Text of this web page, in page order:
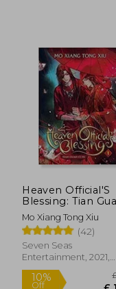
Heaven Official'S
Blessing: Tian
fu (Novel) Vol. 1
Mo Xiang Tong Xiu
(42)
Seven Seas
Entertainment, 2021,
Paperback, New